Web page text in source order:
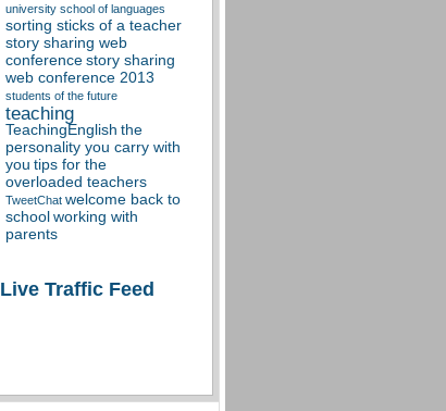
university school of languages
sorting sticks of a teacher
story sharing web
conference story sharing
web conference 2013
students of the future
teaching
TeachingEnglish the
personality you carry with
you tips for the
overloaded teachers
TweetChat welcome back to
school working with
parents
Live Traffic Feed